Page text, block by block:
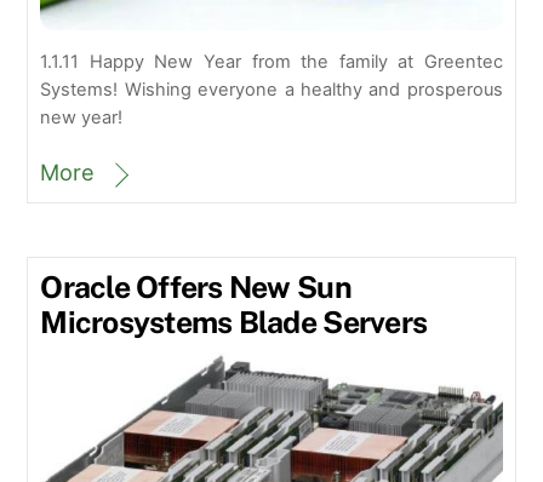
1.1.11 Happy New Year from the family at Greentec
Systems! Wishing everyone a healthy and prosperous
new year!
More
Oracle Offers New Sun
Microsystems Blade Servers